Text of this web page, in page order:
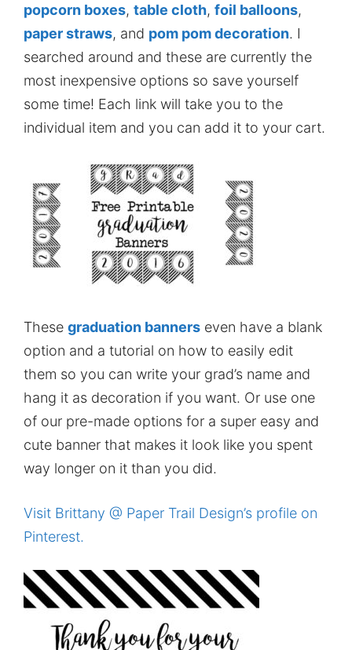
popcorn boxes, table cloth, foil balloons,
paper straws, and pom pom decoration. I
searched around and these are currently the
most inexpensive options so save yourself
some time! Each link will take you to the
individual item and you can add it to your cart.
These graduation banners even have a blank
option and a tutorial on how to easily edit
them so you can write your grad’s name and
hang it as decoration if you want. Or use one
of our pre-made options for a super easy and
cute banner that makes it look like you spent
way longer on it than you did.
Visit Brittany @ Paper Trail Design’s profile on
Pinterest.